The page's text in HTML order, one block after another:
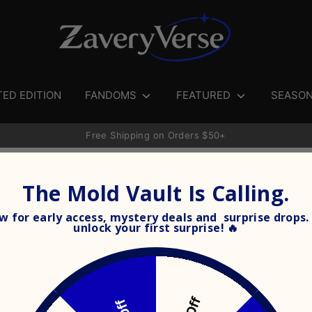
Search
EDITION FANDOMS FEATURED
Free Shipping on Orders $50+
SALE
The Mold Vault Is Calling.
for early access, mystery deals and surprise drops.
unlock your first surprise! 🔥